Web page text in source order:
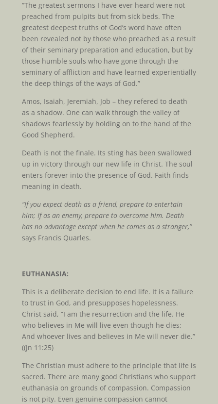
“The greatest sermons I have ever heard were not
preached from pulpits but from sick beds. The
greatest deepest truths of God’s word have often
been revealed not by those who preached as a result
of their seminary preparation and education, but by
those humble souls who have gone through the
seminary of affliction and have learned experientially
the deep things of the ways of God.”
Amos, Isaiah, Jeremiah, Job – they refered to death
as a shadow. One can walk through the valley of
shadows fearlessly by holding on to the hand of the
Good Shepherd.
Death is not the finale. Its sting has been swallowed
up in victory through our new life in Christ. The soul
enters forever into the presence of God. Faith finds
meaning in death.
“If you expect death as a friend, prepare to entertain
him; If as an enemy, prepare to overcome him. Death
has no advantage except when he comes as a stranger,”
says Francis Quarles.
EUTHANASIA:
This is a deliberate decision to end life. It is a failure
to trust in God, and presupposes hopelessness.
Christ said, “I am the resurrection and the life. He
who believes in Me will live even though he dies;
And whoever lives and believes in Me will never die.”
((Jn 11:25)
The Christian must adhere to the principle that life is
sacred. There are many good Christians who support
euthanasia on grounds of compassion. Compassion
is not pity. Even genuine compassion cannot